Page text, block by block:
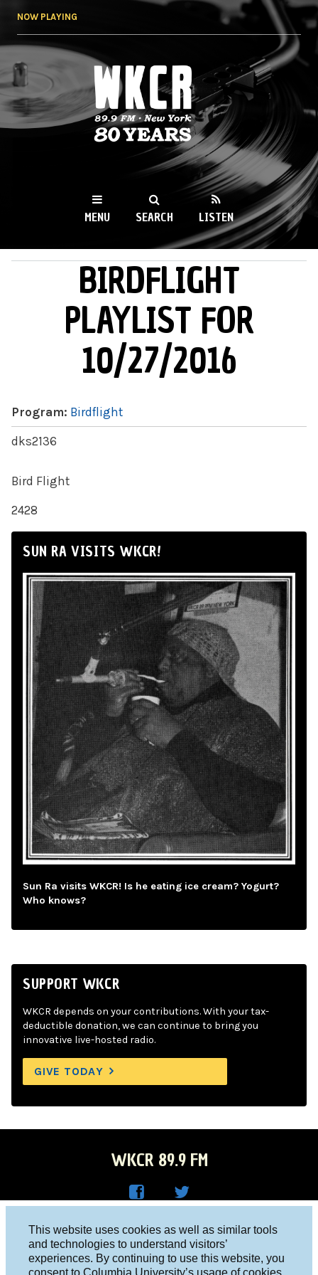
This website uses cookies as well as similar tools
and technologies to understand visitors’
experiences. By continuing to use this website, you
consent to Columbia University’s usage of cookies
NOW PLAYING
WKCR 89.9FM
NY
MENU SEARCH LISTEN
BIRDFLIGHT
PLAYLIST FOR
10/27/2016
Program: Birdflight
dks2136
Bird Flight
2428
SUN RA VISITS WKCR!
Sun Ra visits WKCR! Is he eating ice cream? Yogurt?
Who knows?
SUPPORT WKCR
WKCR depends on your contributions. With your tax-
deductible donation, we can continue to bring you
innovative live-hosted radio.
GIVE TODAY
WKCR 89.9 FM
Face
R on
Twitt
Columbia University, New York, NY 10027
Studio 212-854-9920
board@wkcr.org